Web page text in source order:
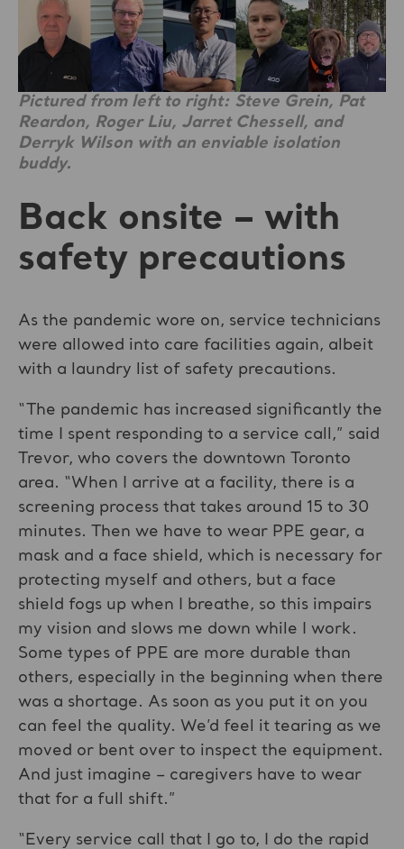
Pictured from left to right: Steve Grein, Pat
Reardon, Roger Liu, Jarret Chessell, and
Derryk Wilson with an enviable isolation
buddy.
Back onsite – with
safety precautions
As the pandemic wore on, service technicians
were allowed into care facilities again, albeit
with a laundry list of safety precautions.
“The pandemic has increased significantly the
time I spent responding to a service call,” said
Trevor, who covers the downtown Toronto
area. “When I arrive at a facility, there is a
screening process that takes around 15 to 30
minutes. Then we have to wear PPE gear, a
mask and a face shield, which is necessary for
protecting myself and others, but a face
shield fogs up when I breathe, so this impairs
my vision and slows me down while I work.
Some types of PPE are more durable than
others, especially in the beginning when there
was a shortage. As soon as you put it on you
can feel the quality. We’d feel it tearing as we
moved or bent over to inspect the equipment.
And just imagine – caregivers have to wear
that for a full shift.”
“Every service call that I go to, I do the rapid